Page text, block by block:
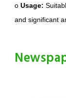
o Usage:
and significant